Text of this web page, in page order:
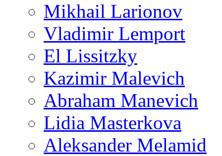
Mikhail Larionov
Vladimir Lemport
El Lissitzky
Kazimir Malevich
Abraham Manevich
Lidia Masterkova
Aleksander Melamid